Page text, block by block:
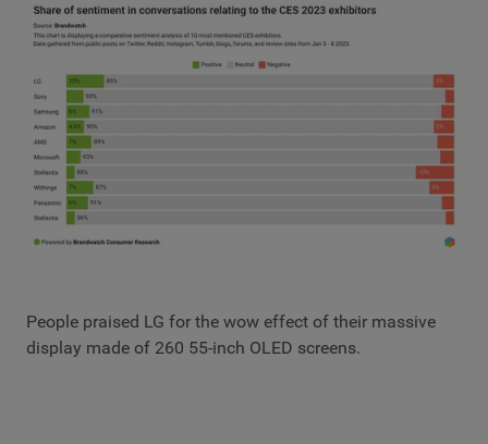
People praised LG for the wow effect of their massive
display made of 260 55-inch OLED screens.